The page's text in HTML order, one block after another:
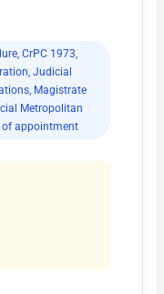
,CrPC 1973,
,Judicial
, Magistrate
Metropolitan
of appointment